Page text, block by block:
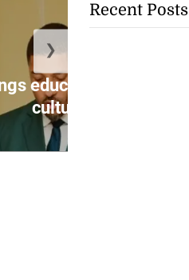
education, health and
culture ...
❯
Recent Posts